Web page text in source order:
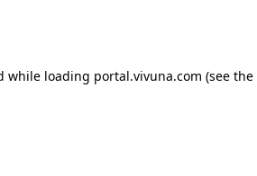
while loading portal.vivuna.com (see the